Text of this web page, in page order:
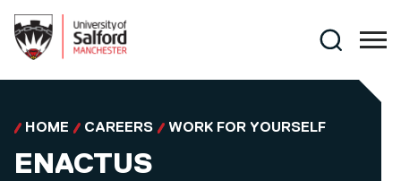
Search
HOME CAREERS WORK FOR YOURSELF
ENACTUS